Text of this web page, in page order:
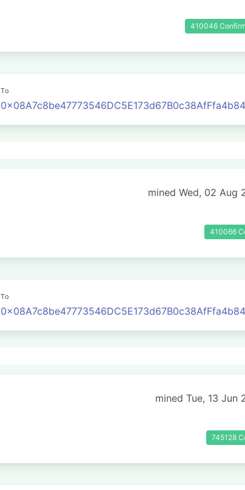
410046
To
0x08A7c8be47773546DC5E173d67B0c38AfFfa4b84
mined Wed, 02 Aug
410066
To
0x08A7c8be47773546DC5E173d67B0c38AfFfa4b84
mined Tue, 13 Jun
745128